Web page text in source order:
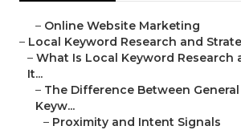
– Online Website Marketing
– Local Keyword Research and
– What Is Local Keyword Research
It...
– The Difference Between
Keyw...
– Proximity and Intent Signals